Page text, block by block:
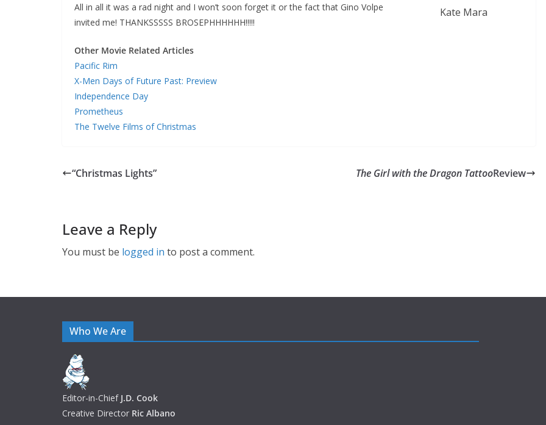
Kate Mara
All in all it was a rad night and I won’t soon forget it or the fact that Gino Volpe
invited me! THANKSSSSS BROSEPHHHHHH!!!!!
Other Movie Related Articles
Pacific Rim
X-Men Days of Future Past: Preview
Independence Day
Prometheus
The Twelve Films of Christmas
“Christmas Lights” The Girl with the Dragon TattooReview
Leave a Reply
You must be logged in to post a comment.
Who We Are
Editor-in-Chief J.D. Cook
Creative Director Ric Albano